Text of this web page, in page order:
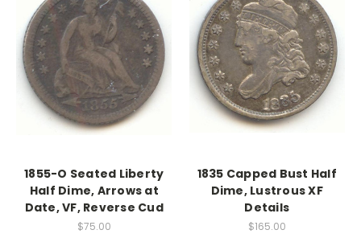
1855-O Seated Liberty
Half Dime, Arrows at
Date, VF, Reverse Cud
$75.00
1835 Capped Bust Half
Dime, Lustrous XF
Details
$165.00